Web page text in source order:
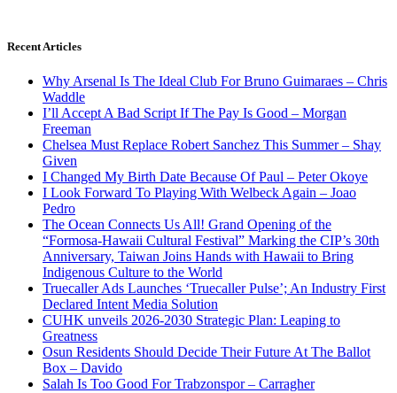
Recent Articles
Why Arsenal Is The Ideal Club For Bruno Guimaraes – Chris
Waddle
I’ll Accept A Bad Script If The Pay Is Good – Morgan
Freeman
Chelsea Must Replace Robert Sanchez This Summer – Shay
Given
I Changed My Birth Date Because Of Paul – Peter Okoye
I Look Forward To Playing With Welbeck Again – Joao
Pedro
The Ocean Connects Us All! Grand Opening of the
“Formosa-Hawaii Cultural Festival” Marking the CIP’s 30th
Anniversary, Taiwan Joins Hands with Hawaii to Bring
Indigenous Culture to the World
Truecaller Ads Launches ‘Truecaller Pulse’; An Industry First
Declared Intent Media Solution
CUHK unveils 2026-2030 Strategic Plan: Leaping to
Greatness
Osun Residents Should Decide Their Future At The Ballot
Box – Davido
Salah Is Too Good For Trabzonspor – Carragher